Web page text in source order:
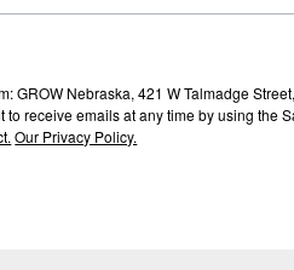
GROW Nebraska, 421 W Talmadge
receive emails at any time by using the
Our Privacy Policy.